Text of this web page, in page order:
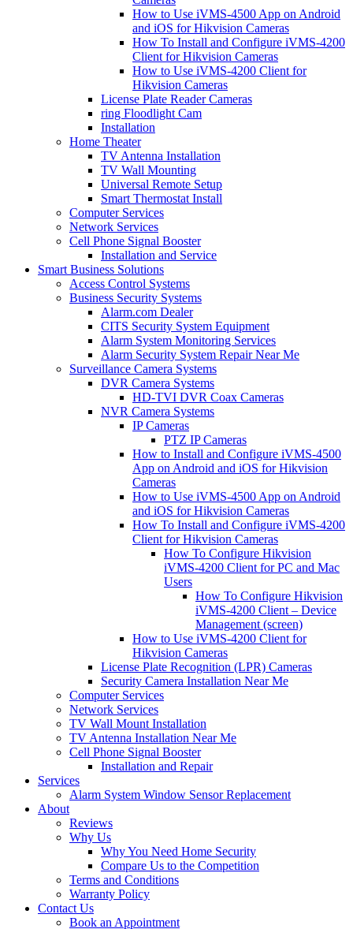
How to Use iVMS-4500 App on Android
and iOS for Hikvision Cameras
How To Install and Configure iVMS-4200
Client for Hikvision Cameras
How to Use iVMS-4200 Client for
Hikvision Cameras
License Plate Reader Cameras
ring Floodlight Cam
Installation
Home Theater
TV Antenna Installation
TV Wall Mounting
Universal Remote Setup
Smart Thermostat Install
Computer Services
Network Services
Cell Phone Signal Booster
Installation and Service
Smart Business Solutions
Access Control Systems
Business Security Systems
Alarm.com Dealer
CITS Security System Equipment
Alarm System Monitoring Services
Alarm Security System Repair Near Me
Surveillance Camera Systems
DVR Camera Systems
HD-TVI DVR Coax Cameras
NVR Camera Systems
IP Cameras
PTZ IP Cameras
How to Install and Configure iVMS-4500
App on Android and iOS for Hikvision
Cameras
How to Use iVMS-4500 App on Android
and iOS for Hikvision Cameras
How To Install and Configure iVMS-4200
Client for Hikvision Cameras
How To Configure Hikvision
iVMS-4200 Client for PC and Mac
Users
How To Configure Hikvision
iVMS-4200 Client – Device
Management (screen)
How to Use iVMS-4200 Client for
Hikvision Cameras
License Plate Recognition (LPR) Cameras
Security Camera Installation Near Me
Computer Services
Network Services
TV Wall Mount Installation
TV Antenna Installation Near Me
Cell Phone Signal Booster
Installation and Repair
Services
Alarm System Window Sensor Replacement
About
Reviews
Why Us
Why You Need Home Security
Compare Us to the Competition
Terms and Conditions
Warranty Policy
Contact Us
Book an Appointment